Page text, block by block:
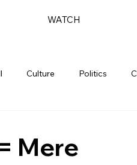
WATCH
Culture Politics
Mere